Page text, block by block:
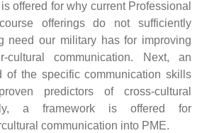
offered for why current Professional
offerings do not sufficiently
need our military has for improving
communication. Next, an
of the specific communication skills
predictors of cross-cultural
a framework is offered for
communication into PME.